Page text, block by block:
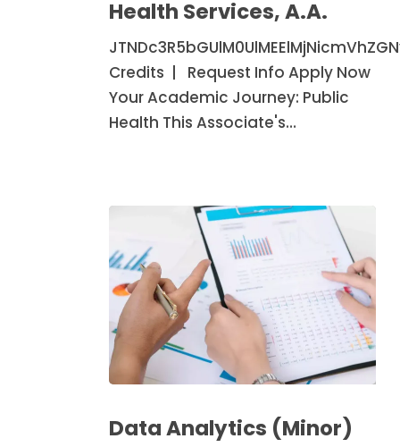
Services,
Health Services, A.A.
Credits | Request Info Apply Now
Your Academic Journey: Public
Health This Associate's…
Analytics
Data Analytics (Minor)